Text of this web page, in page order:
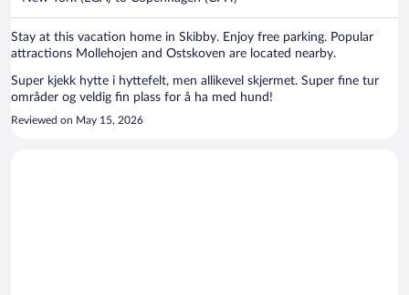
Stay at this vacation home in Skibby. Enjoy free parking. Popular
attractions Mollehojen and Ostskoven are located nearby.
Super kjekk hytte i hyttefelt, men allikevel skjermet. Super fine tur
områder og veldig fin plass for å ha med hund!
Reviewed on May 15, 2026